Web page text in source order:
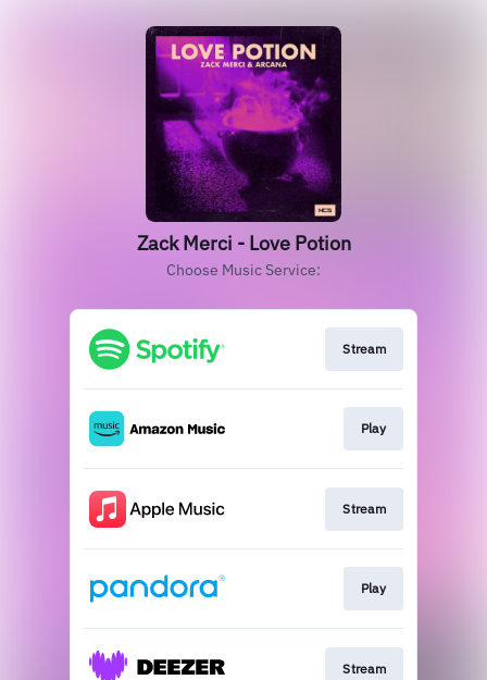
Zack Merci - Love Potion
Choose Music Service:
Stream
Play
Stream
Play
Stream